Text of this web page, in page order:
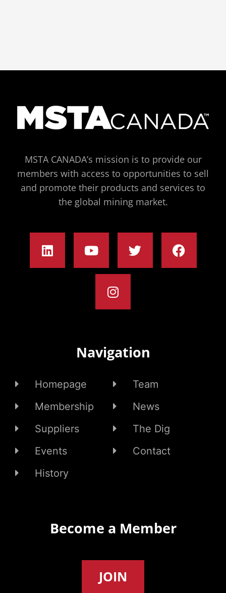
MSTA CANADA’s mission is to provide our
members with access to opportunities to sell
and promote their products and services to
the global mining market.
Navigation
Homepage
Membership
Suppliers
Events
History
Team
News
The Dig
Contact
Become a Member
JOIN